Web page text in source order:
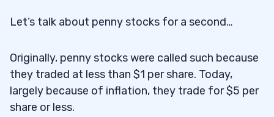
Let’s talk about penny stocks for a second…
Originally, penny stocks were called such because
they traded at less than $1 per share. Today,
largely because of inflation, they trade for $5 per
share or less.